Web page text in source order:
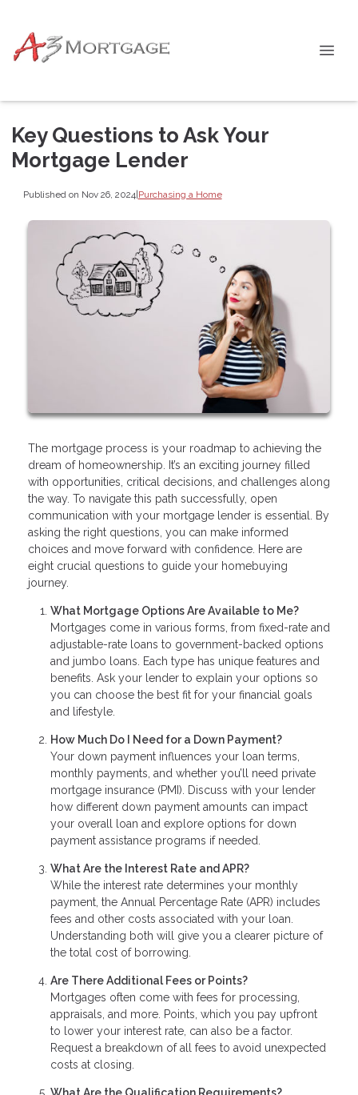
Key Questions to Ask Your
Mortgage Lender
Published on Nov 26, 2024|Purchasing a Home
The mortgage process is your roadmap to achieving the
dream of homeownership. It’s an exciting journey filled
with opportunities, critical decisions, and challenges along
the way. To navigate this path successfully, open
communication with your mortgage lender is essential. By
asking the right questions, you can make informed
choices and move forward with confidence. Here are
eight crucial questions to guide your homebuying
journey.
What Mortgage Options Are Available to Me?
Mortgages come in various forms, from fixed-rate and
adjustable-rate loans to government-backed options
and jumbo loans. Each type has unique features and
benefits. Ask your lender to explain your options so
you can choose the best fit for your financial goals
and lifestyle.
How Much Do I Need for a Down Payment?
Your down payment influences your loan terms,
monthly payments, and whether you’ll need private
mortgage insurance (PMI). Discuss with your lender
how different down payment amounts can impact
your overall loan and explore options for down
payment assistance programs if needed.
What Are the Interest Rate and APR?
While the interest rate determines your monthly
payment, the Annual Percentage Rate (APR) includes
fees and other costs associated with your loan.
Understanding both will give you a clearer picture of
the total cost of borrowing.
Are There Additional Fees or Points?
Mortgages often come with fees for processing,
appraisals, and more. Points, which you pay upfront
to lower your interest rate, can also be a factor.
Request a breakdown of all fees to avoid unexpected
costs at closing.